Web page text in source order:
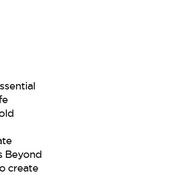
Beyond
create